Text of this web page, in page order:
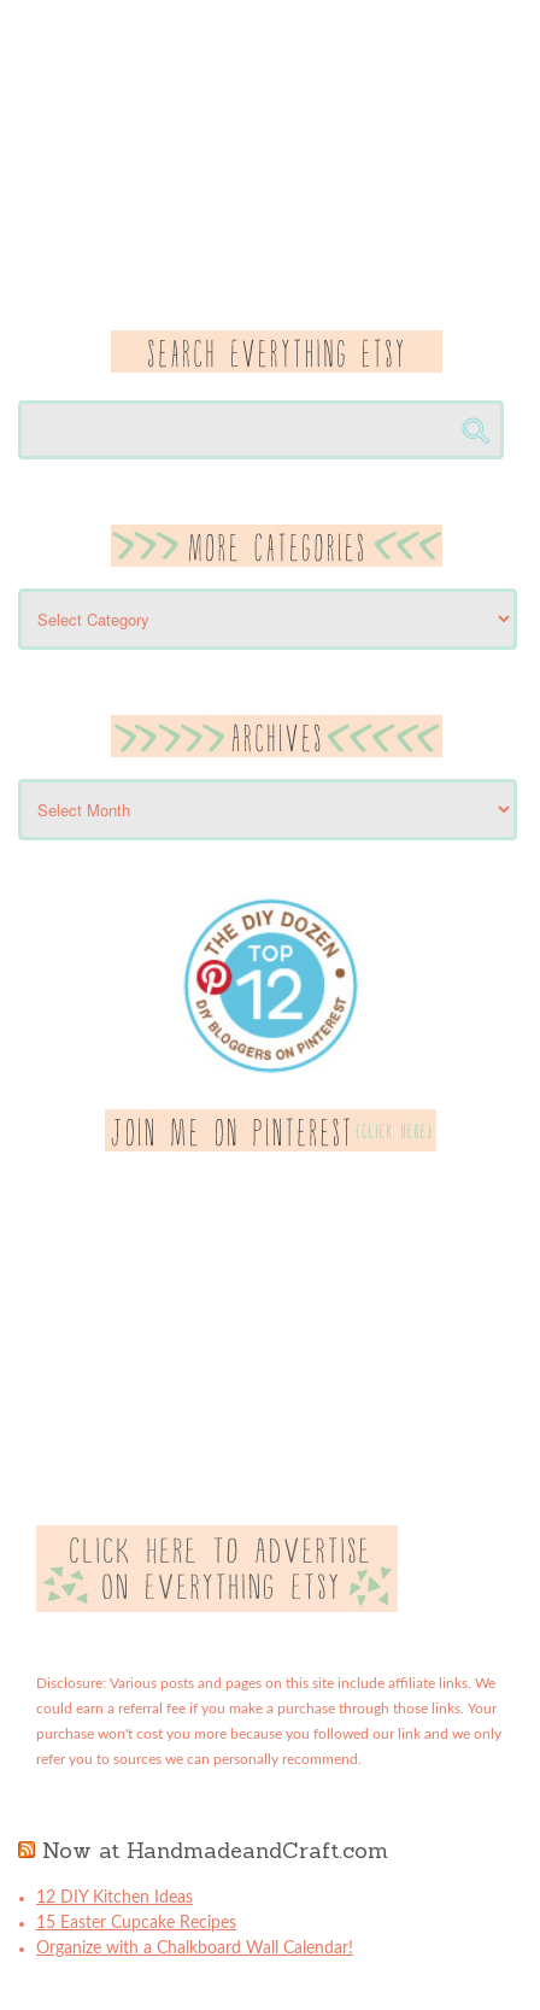
Disclosure: Various posts and pages on this site include affiliate links. We
could earn a referral fee if you make a purchase through those links. Your
purchase won't cost you more because you followed our link and we only
refer you to sources we can personally recommend.
Now at HandmadeandCraft.com
12 DIY Kitchen Ideas
15 Easter Cupcake Recipes
Organize with a Chalkboard Wall Calendar!